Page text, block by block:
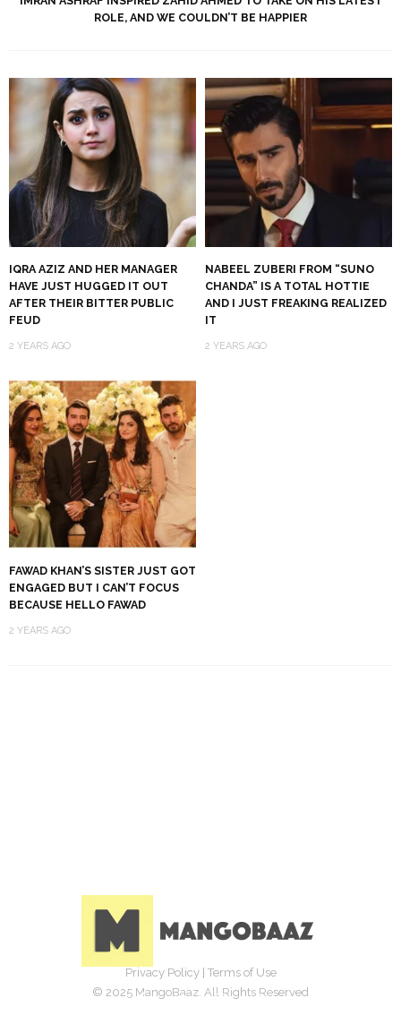
ROLE, AND WE COULDN’T BE HAPPIER
IQRA AZIZ AND HER MANAGER
HAVE JUST HUGGED IT OUT
AFTER THEIR BITTER PUBLIC
FEUD
2 YEARS AGO
NABEEL ZUBERI FROM “SUNO
CHANDA” IS A TOTAL HOTTIE
AND I JUST FREAKING REALIZED
IT
2 YEARS AGO
FAWAD KHAN’S SISTER JUST GOT
ENGAGED BUT I CAN’T FOCUS
BECAUSE HELLO FAWAD
2 YEARS AGO
Privacy Policy| Terms of Use
© 2025 MangoBaaz. All Rights Reserved